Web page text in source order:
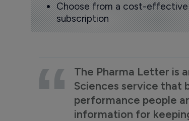
Choose from a cost-effective
subscription
The Pharma Letter is
Sciences service that
performance people
information for